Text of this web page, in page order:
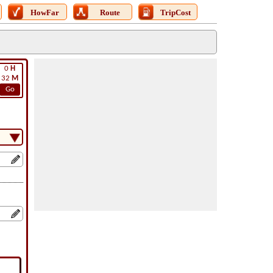
HowFar Route TripCost
0 H
32 M
Go